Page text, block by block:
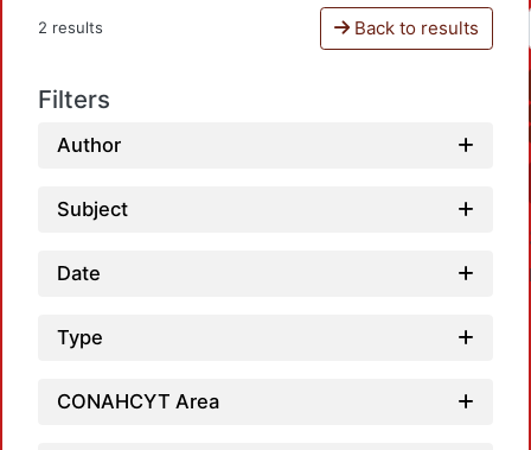
2 results Back to results
Filters
Author
Subject
Date
Type
CONAHCYT Area